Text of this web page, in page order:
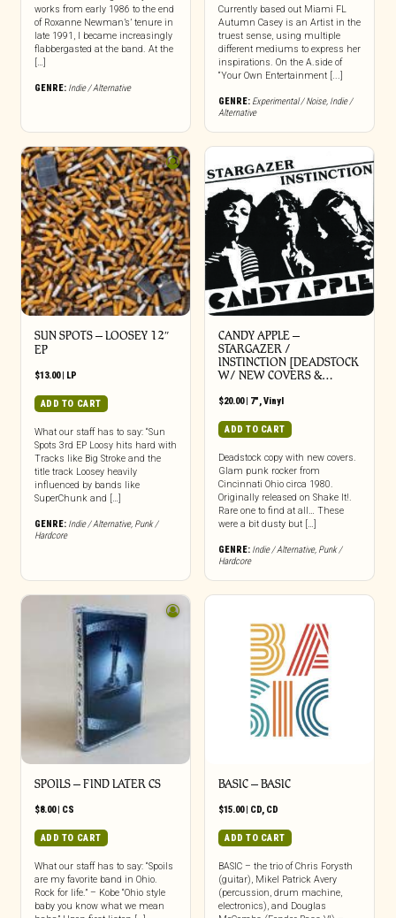
works from early 1986 to the end
of Roxanne Newman’s’ tenure in
late 1991, I became increasingly
flabbergasted at the band. At the
[…]
GENRE: Indie / Alternative
Currently based out Miami FL
Autumn Casey is an Artist in the
truest sense, using multiple
different mediums to express her
inspirations. On the A.side of
“Your Own Entertainment [...]
GENRE: Experimental / Noise, Indie /
Alternative
SUN SPOTS – LOOSEY 12″
EP
$13.00| LP
ADD TO CART
What our staff has to say: “Sun
Spots 3rd EP Loosy hits hard with
Tracks like Big Stroke and the
title track Loosey heavily
influenced by bands like
SuperChunk and […]
GENRE: Indie / Alternative, Punk /
Hardcore
CANDY APPLE –
STARGAZER /
INSTINCTION [DEADSTOCK
W/ NEW COVERS &…
$20.00| 7",Vinyl
ADD TO CART
Deadstock copy with new covers.
Glam punk rocker from
Cincinnati Ohio circa 1980.
Originally released on Shake It!.
Rare one to find at all… These
were a bit dusty but […]
GENRE: Indie / Alternative, Punk /
Hardcore
SPOILS – FIND LATER CS
$8.00| CS
ADD TO CART
What our staff has to say: “Spoils
are my favorite band in Ohio.
Rock for life.” – Kobe “Ohio style
baby you know what we mean
BASIC – BASIC
$15.00| CD, CD
ADD TO CART
BASIC – the trio of Chris Forysth
(guitar), Mikel Patrick Avery
(percussion, drum machine,
electronics), and Douglas